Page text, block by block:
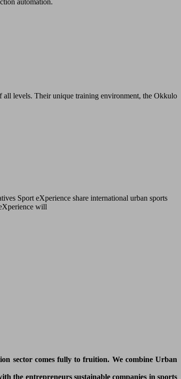
automation.
all levels. Their unique training environment, the Okkulo
Sport eXperience share international urban sports
will
sector comes fully to fruition. We combine Urban
the entrepreneurs sustainable companies in sports